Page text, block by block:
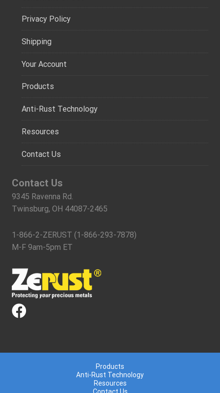
Privacy Policy
Shipping
Your Account
Products
Anti-Rust Technology
Resources
Contact Us
Contact Us
9345 Ravenna Rd.
Twinsburg, OH 44087-2465
1-866-2-ZERUST (1-866-293-7878)
M-F 9am-5pm ET
Products
Anti-Rust Technology
Resources